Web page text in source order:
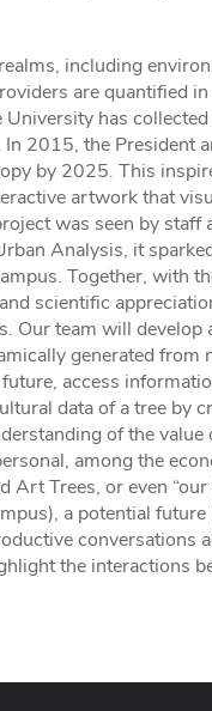
including
are quantified
has
2015, the President
by 2025. This
artwork that
was seen by
Analysis, it
Together, with
scientific
Our team will
generated
access
data of a tree
of the
among the
Art Trees, or even
a potential
conversations
the interactions